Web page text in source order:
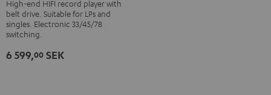
S
Phono
High-end HIFI record player with
belt drive. Suitable for LPs and
singles. Electronic 33/45/78
switching.
6 599,00 SEK